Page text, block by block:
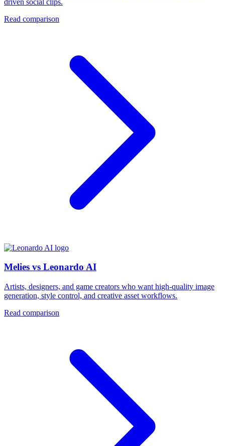
Read comparison
Melies vs Leonardo AI
Artists, designers, and game creators who want high-quality image
generation, style control, and creative asset workflows.
Read comparison